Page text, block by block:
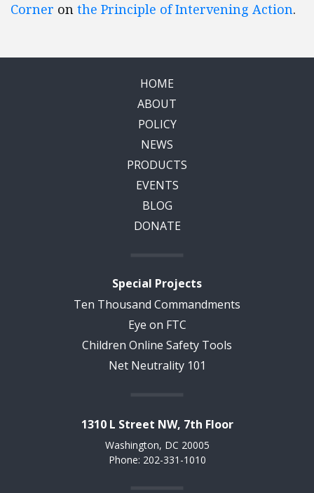
Corner on the Principle of Intervening Action.
HOME
ABOUT
POLICY
NEWS
PRODUCTS
EVENTS
BLOG
DONATE
Special Projects
Ten Thousand Commandments
Eye on FTC
Children Online Safety Tools
Net Neutrality 101
1310 L Street NW, 7th Floor
Washington, DC 20005
Phone: 202-331-1010